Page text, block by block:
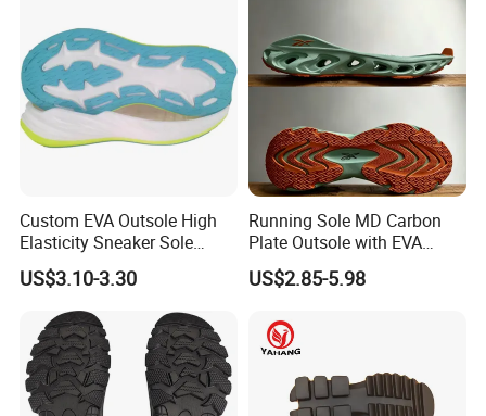
Custom EVA Outsole High
Elasticity Sneaker Sole
Sports Outsole Athletic
Wholesale Factory
US$3.10-3.30
Running Sole MD Carbon
Plate Outsole with EVA
Midsole Factory Direct
US$2.85-5.98